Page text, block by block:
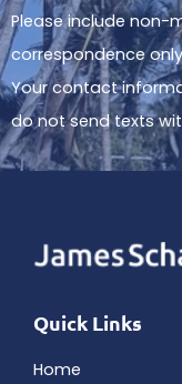
Please include non-
correspondence
Your contact
do not send texts
Quick Links
Home